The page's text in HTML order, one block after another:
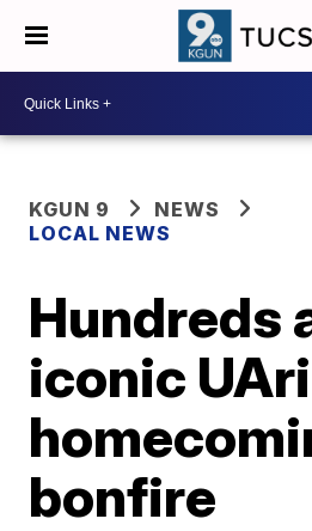
KGUN 9
NEWS
LOCAL NEWS
Hundreds
iconic
bonfire